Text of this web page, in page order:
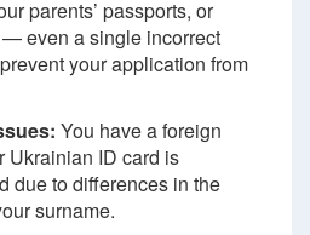
parents’ passports, or
even a single incorrect
your application from
You have a foreign
Ukrainian ID card is
due to differences in the
surname.